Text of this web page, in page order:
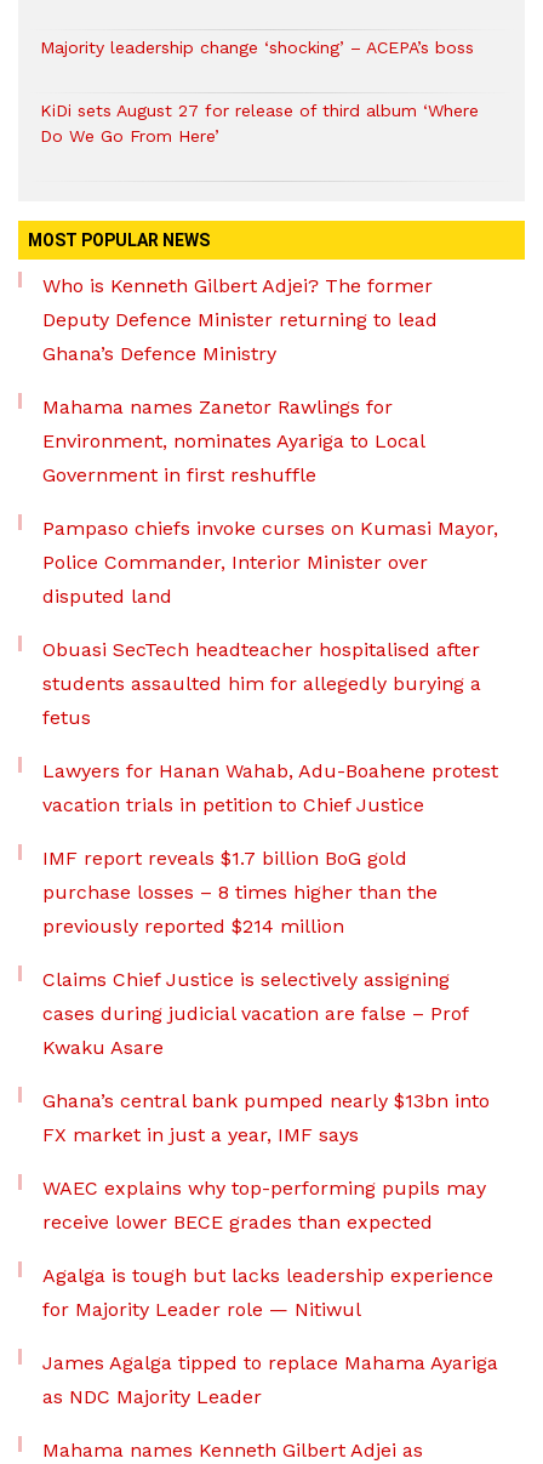
Majority leadership change ‘shocking’ – ACEPA’s boss
KiDi sets August 27 for release of third album ‘Where
Do We Go From Here’
MOST POPULAR NEWS
Who is Kenneth Gilbert Adjei? The former
Deputy Defence Minister returning to lead
Ghana’s Defence Ministry
Mahama names Zanetor Rawlings for
Environment, nominates Ayariga to Local
Government in first reshuffle
Pampaso chiefs invoke curses on Kumasi Mayor,
Police Commander, Interior Minister over
disputed land
Obuasi SecTech headteacher hospitalised after
students assaulted him for allegedly burying a
fetus
Lawyers for Hanan Wahab, Adu-Boahene protest
vacation trials in petition to Chief Justice
IMF report reveals $1.7 billion BoG gold
purchase losses – 8 times higher than the
previously reported $214 million
Claims Chief Justice is selectively assigning
cases during judicial vacation are false – Prof
Kwaku Asare
Ghana’s central bank pumped nearly $13bn into
FX market in just a year, IMF says
WAEC explains why top-performing pupils may
receive lower BECE grades than expected
Agalga is tough but lacks leadership experience
for Majority Leader role — Nitiwul
James Agalga tipped to replace Mahama Ayariga
as NDC Majority Leader
Mahama names Kenneth Gilbert Adjei as